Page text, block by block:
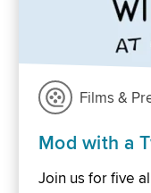
Films &
Mod with a
Join us for five